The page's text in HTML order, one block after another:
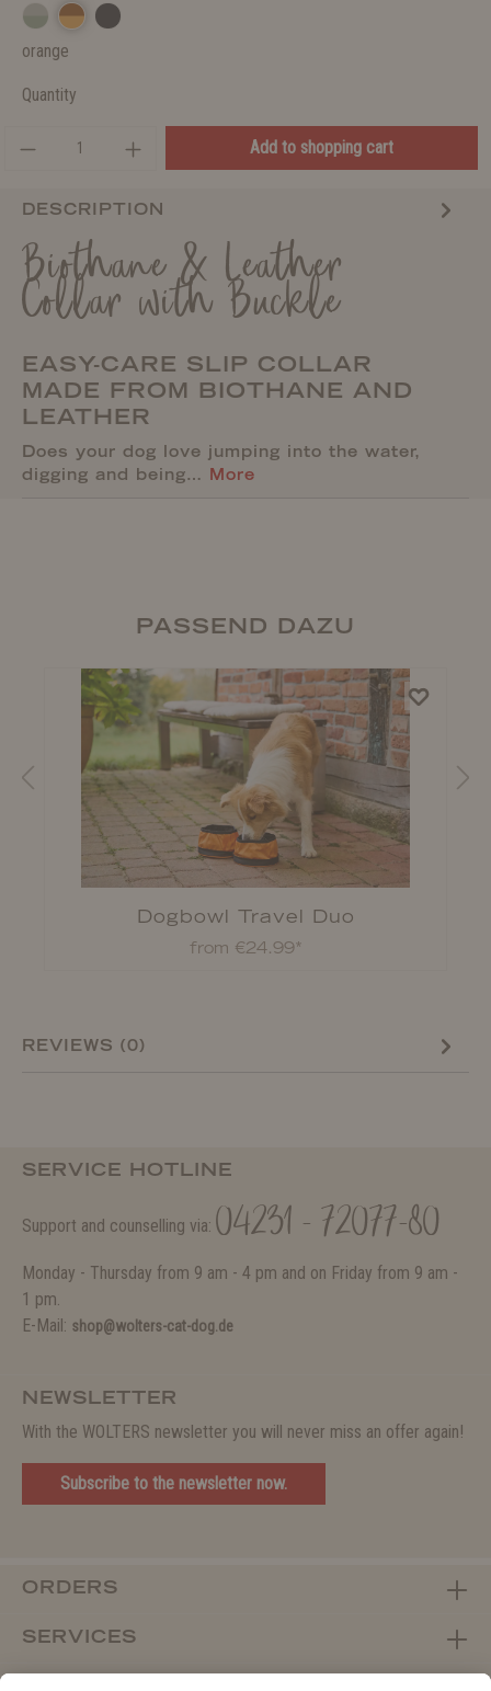
orange
Quantity
Add to shopping cart
DESCRIPTION
Biothane & Leather
Collar with Buckle
EASY-CARE SLIP COLLAR
MADE FROM BIOTHANE AND
LEATHER
Does your dog love jumping into the water,
digging and being… More
PASSEND DAZU
Dogbowl Travel Duo
from €24.99*
REVIEWS (0)
SERVICE HOTLINE
Support and counselling via: 04231 - 72077-80
Monday - Thursday from 9 am - 4 pm and on Friday from 9 am -
1 pm.
E-Mail: shop@wolters-cat-dog.de
NEWSLETTER
With the WOLTERS newsletter you will never miss an offer again!
Subscribe to the newsletter now.
ORDERS
SERVICES